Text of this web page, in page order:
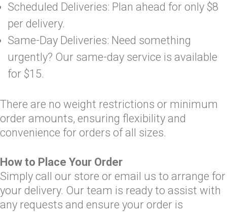
Scheduled Deliveries: Plan ahead for only $8
per delivery.
Same-Day Deliveries: Need something
urgently? Our same-day service is available
for $15.
There are no weight restrictions or minimum
order amounts, ensuring flexibility and
convenience for orders of all sizes.
How to Place Your Order
Simply call our store or email us to arrange for
your delivery. Our team is ready to assist with
any requests and ensure your order is